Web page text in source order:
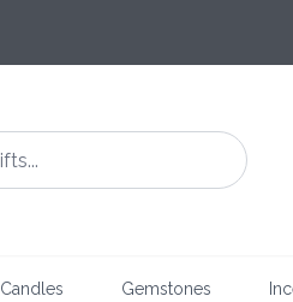
Candles Gemstones